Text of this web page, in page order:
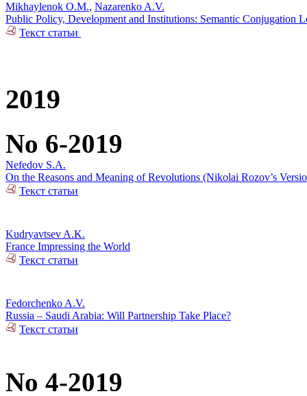
Mikhaylenok O.M., Nazarenko A.V.
Public Policy, Development and Institutions: Semantic Conjugation
Текст статьи
2019
No 6-2019
Nefedov S.A.
On the Reasons and Meaning of Revolutions (Nikolai Rozov’s
Текст статьи
Kudryavtsev A.K.
France Impressing the World
Текст статьи
Fedorchenko A.V.
Russia – Saudi Arabia: Will Partnership Take Place?
Текст статьи
No 4-2019